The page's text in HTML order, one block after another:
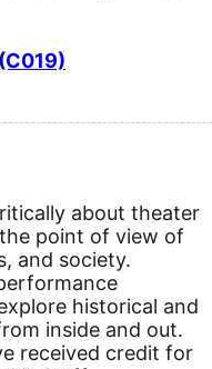
about theater
point of view of
and society.
historical and
inside and out.
received credit for